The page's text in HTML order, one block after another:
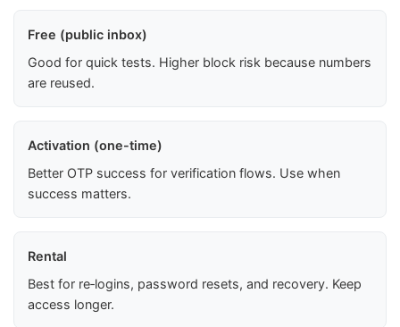
Free (public inbox)
Good for quick tests. Higher block risk because numbers
are reused.
Activation (one-time)
Better OTP success for verification flows. Use when
success matters.
Rental
Best for re‑logins, password resets, and recovery. Keep
access longer.